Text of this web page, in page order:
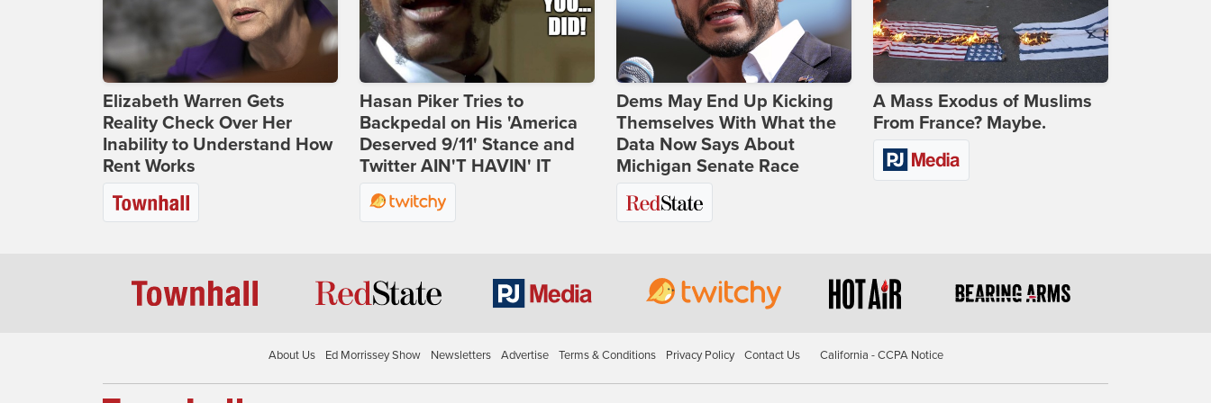
Elizabeth Warren Gets
Reality Check Over Her
Inability to Understand How
Rent Works
Hasan Piker Tries to
Backpedal on His 'America
Deserved 9/11' Stance and
Twitter AIN'T HAVIN' IT
Dems May End Up Kicking
Themselves With What the
Data Now Says About
Michigan Senate Race
A Mass Exodus of Muslims
From France? Maybe.
About Us Ed Morrissey Show Newsletters Advertise Terms & Conditions Privacy Policy Contact Us California - CCPA Notice